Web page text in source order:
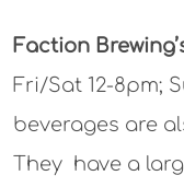
Faction
Fri/Sat 12-8pm;
beverages are
They have a